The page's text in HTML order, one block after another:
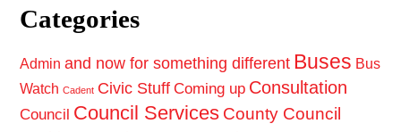
Categories
Admin and now for something different Buses Bus
Watch Cadent Civic Stuff Coming up Consultation
Council Council Services County Council